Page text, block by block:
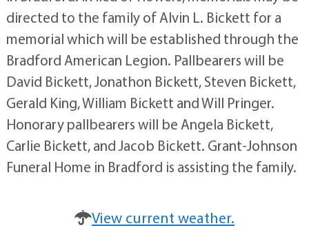
directed to the family of Alvin L. Bickett for a
memorial which will be established through the
Bradford American Legion. Pallbearers will be
David Bickett, Jonathon Bickett, Steven Bickett,
Gerald King, William Bickett and Will Pringer.
Honorary pallbearers will be Angela Bickett,
Carlie Bickett, and Jacob Bickett. Grant-Johnson
Funeral Home in Bradford is assisting the family.
View current weather.